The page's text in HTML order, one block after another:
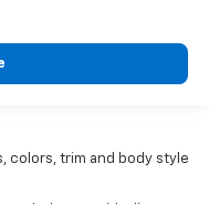
colors, trim and body style